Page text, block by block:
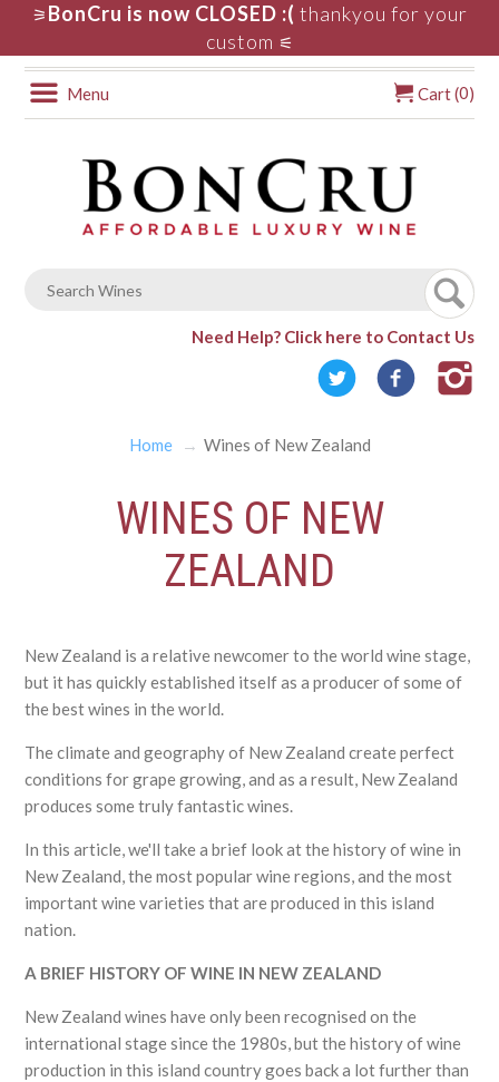
⚞ BonCru is now CLOSED :( thankyou for your
custom ⚟
Menu Cart (0)
Need Help? Click here to Contact Us
Home Wines of New Zealand
WINES OF NEW
ZEALAND
New Zealand is a relative newcomer to the world wine stage,
but it has quickly established itself as a producer of some of
the best wines in the world.
The climate and geography of New Zealand create perfect
conditions for grape growing, and as a result, New Zealand
produces some truly fantastic wines.
In this article, we'll take a brief look at the history of wine in
New Zealand, the most popular wine regions, and the most
important wine varieties that are produced in this island
nation.
A BRIEF HISTORY OF WINE IN NEW ZEALAND
New Zealand wines have only been recognised on the
international stage since the 1980s, but the history of wine
production in this island country goes back a lot further than